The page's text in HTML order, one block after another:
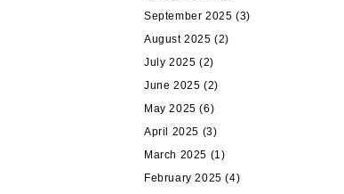
September 2025 (3)
August 2025 (2)
July 2025 (2)
June 2025 (2)
May 2025 (6)
April 2025 (3)
March 2025 (1)
February 2025 (4)